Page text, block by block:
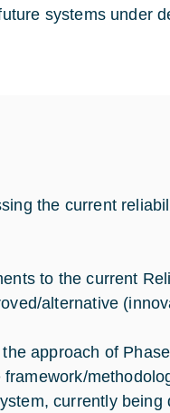
systems under
the current
to the current
alternative
approach of
currently